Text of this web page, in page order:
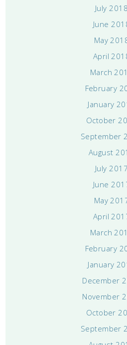
July 2018
June
May
April
March
February
January
October
September
August
July 2017
June
May
April
March
February
January
December
November
October
September